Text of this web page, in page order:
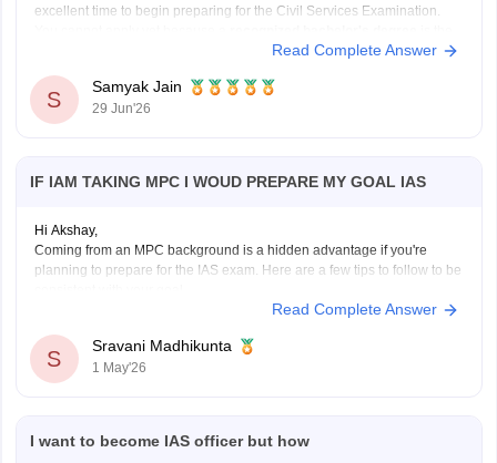
excellent time to begin preparing for the Civil Services Examination.
minimum educational qualification, but you can use the next few years
Read Complete Answer
S
Samyak Jain
29 Jun'26
IF IAM TAKING MPC I WOUD PREPARE MY GOAL IAS
Hi Akshay,
Coming from an MPC background is a hidden advantage if you're
planning to prepare for the IAS exam. Here are a few tips to follow to be
Stay updated with current affairs
Analyze previous years' question papers
Refer NCERT books to enhance the Fundamentals
Read Complete Answer
S
Sravani Madhikunta
1 May'26
I want to become IAS officer but how